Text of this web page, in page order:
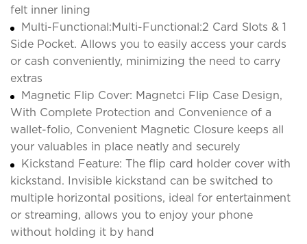
felt inner lining
Multi-Functional:Multi-Functional:2 Card Slots & 1
Side Pocket. Allows you to easily access your cards
or cash conveniently, minimizing the need to carry
extras
Magnetic Flip Cover: Magnetci Flip Case Design,
With Complete Protection and Convenience of a
wallet-folio, Convenient Magnetic Closure keeps all
your valuables in place neatly and securely
Kickstand Feature: The flip card holder cover with
kickstand. Invisible kickstand can be switched to
multiple horizontal positions, ideal for entertainment
or streaming, allows you to enjoy your phone
without holding it by hand